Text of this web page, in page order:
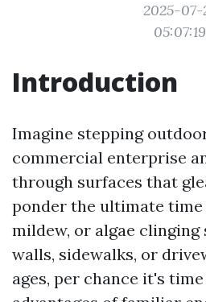
2025-07-
05:07:19
Introduction
Imagine stepping
commercial enterprise
through surfaces that
ponder the ultimate
mildew, or algae
walls, sidewalks, or
ages, per chance it's